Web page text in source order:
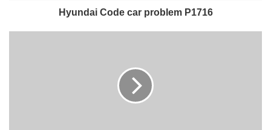
Hyundai Code car problem P1716